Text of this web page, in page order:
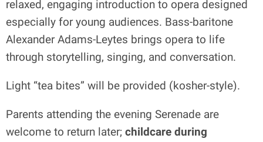
relaxed, engaging introduction to opera designed
especially for young audiences. Bass-baritone
Alexander Adams-Leytes brings opera to life
through storytelling, singing, and conversation.
Light “tea bites” will be provided (kosher-style).
Parents attending the evening Serenade are
welcome to return later; childcare during